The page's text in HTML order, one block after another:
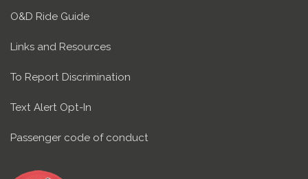
O&D Ride Guide
Links and Resources
To Report Discrimination
Text Alert Opt-In
Passenger code of conduct